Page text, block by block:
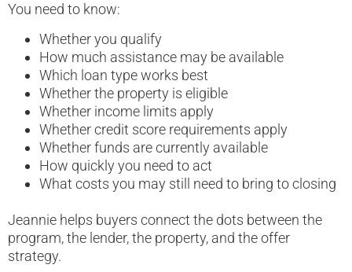
You need to know:
Whether you qualify
How much assistance may be available
Which loan type works best
Whether the property is eligible
Whether income limits apply
Whether credit score requirements apply
Whether funds are currently available
How quickly you need to act
What costs you may still need to bring to closing
Jeannie helps buyers connect the dots between the
program, the lender, the property, and the offer
strategy.